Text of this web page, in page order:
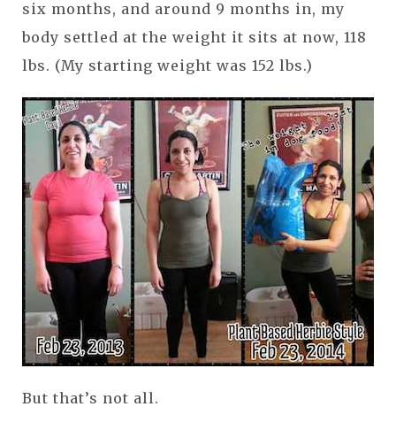
six months, and around 9 months in, my
body settled at the weight it sits at now, 118
lbs. (My starting weight was 152 lbs.)
But that’s not all.